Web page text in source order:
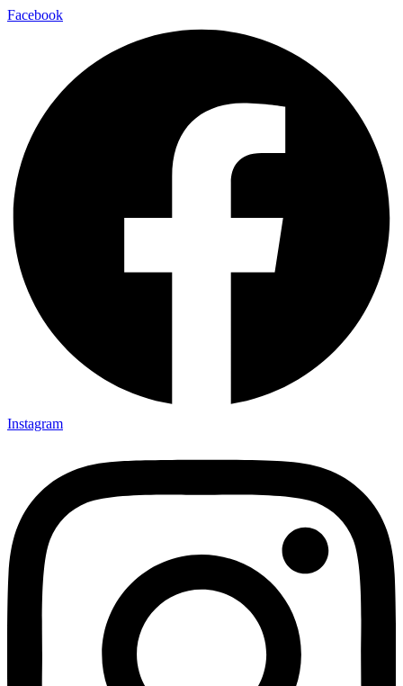
Facebook
Instagram